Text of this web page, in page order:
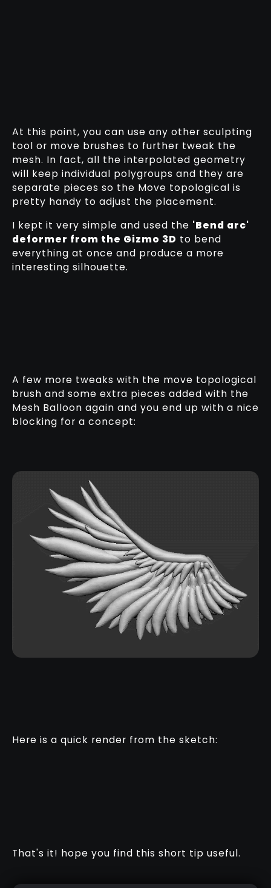
At this point, you can use any other sculpting
tool or move brushes to further tweak the
mesh. In fact, all the interpolated geometry
will keep individual polygroups and they are
separate pieces so the Move topological is
pretty handy to adjust the placement.
I kept it very simple and used the 'Bend arc'
deformer from the Gizmo 3D to bend
everything at once and produce a more
interesting silhouette.
A few more tweaks with the move topological
brush and some extra pieces added with the
Mesh Balloon again and you end up with a nice
blocking for a concept:
Here is a quick render from the sketch:
That's it! hope you find this short tip useful.